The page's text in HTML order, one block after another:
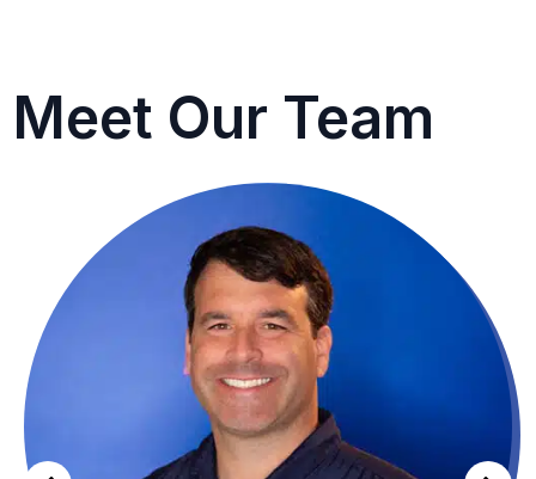
Meet Our Team